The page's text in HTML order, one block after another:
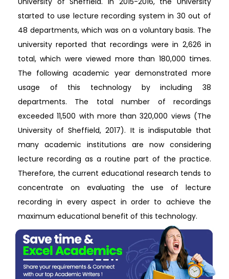
started to use lecture recording system in 30 out of
48 departments, which was on a voluntary basis. The
university reported that recordings were in 2,626 in
total, which were viewed more than 180,000 times.
The following academic year demonstrated more
usage of this technology by including 38
departments. The total number of recordings
exceeded 11,500 with more than 320,000 views (The
University of Sheffield, 2017). It is indisputable that
many academic institutions are now considering
lecture recording as a routine part of the practice.
Therefore, the current educational research tends to
concentrate on evaluating the use of lecture
recording in every aspect in order to achieve the
maximum educational benefit of this technology.